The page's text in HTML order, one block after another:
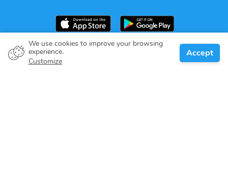
We use cookies to improve your browsing
experience.
Customize
Accept